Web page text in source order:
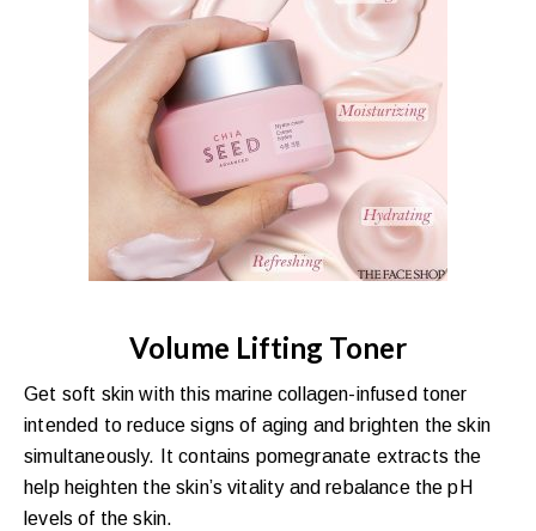
Volume Lifting Toner
Get soft skin with this marine collagen-infused toner
intended to reduce signs of aging and brighten the skin
simultaneously. It contains pomegranate extracts the
help heighten the skin’s vitality and rebalance the pH
levels of the skin.